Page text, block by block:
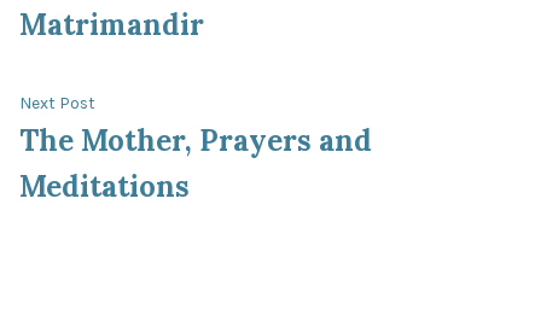
Matrimandir
Next Post
post:
The Mother, Prayers and
Meditations